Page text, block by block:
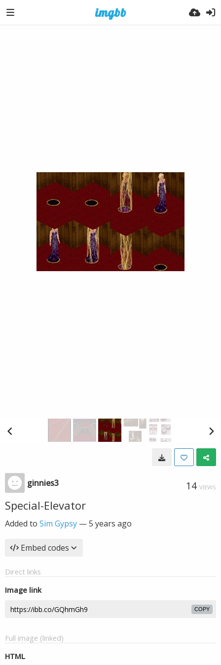
ginnies3 14 VIEWS
Special-Elevator
Added to Sim Gypsy —5 years ago
Embed codes
Direct links
Image link
COPY
Full image (linked)
HTML